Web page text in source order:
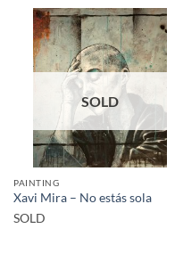
SOLD
PAINTING
Xavi Mira – No estás sola
SOLD